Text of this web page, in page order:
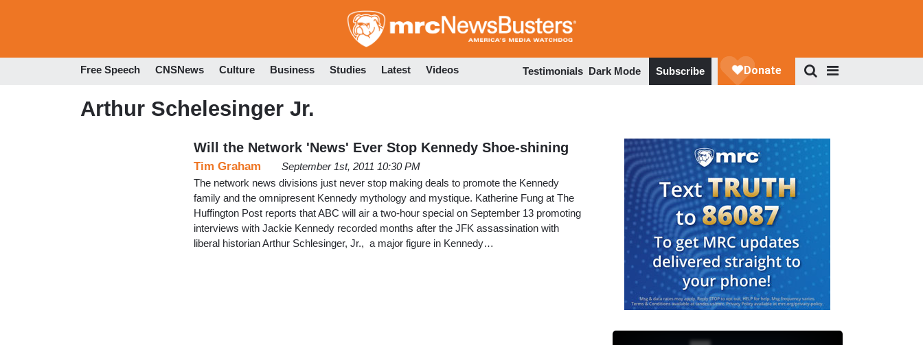
to
Free Speech CNSNews Culture Business Studies Latest Videos Testimonials Dark Mode Subscribe
Arthur Schelesinger Jr.
Will the Network 'News' Ever Stop Kennedy Shoe-shining
Tim Graham
September 1st, 2011 10:30 PM
The network news divisions just never stop making deals to promote the Kennedy
family and the omnipresent Kennedy mythology and mystique. Katherine Fung at The
Huffington Post reports that ABC will air a two-hour special on September 13 promoting
interviews with Jackie Kennedy recorded months after the JFK assassination with
liberal historian Arthur Schlesinger, Jr., a major figure in Kennedy…